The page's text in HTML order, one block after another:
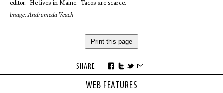
WEB FEATURES
editor. He lives in Maine. Tacos are scarce.
image: Andromeda Veach
Print this page
SHARE